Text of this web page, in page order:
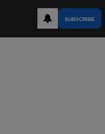
SUBSCRIBE